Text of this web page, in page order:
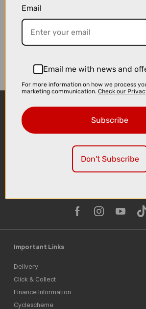
Important Links
Delivery
Click & Collect
Finance Information
Cyclescheme
Email
Email me with news and
For more information on how we process
marketing communication. Check our
Subscribe
Don't Subscribe